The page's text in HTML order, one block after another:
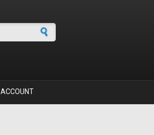
ACCOUNT